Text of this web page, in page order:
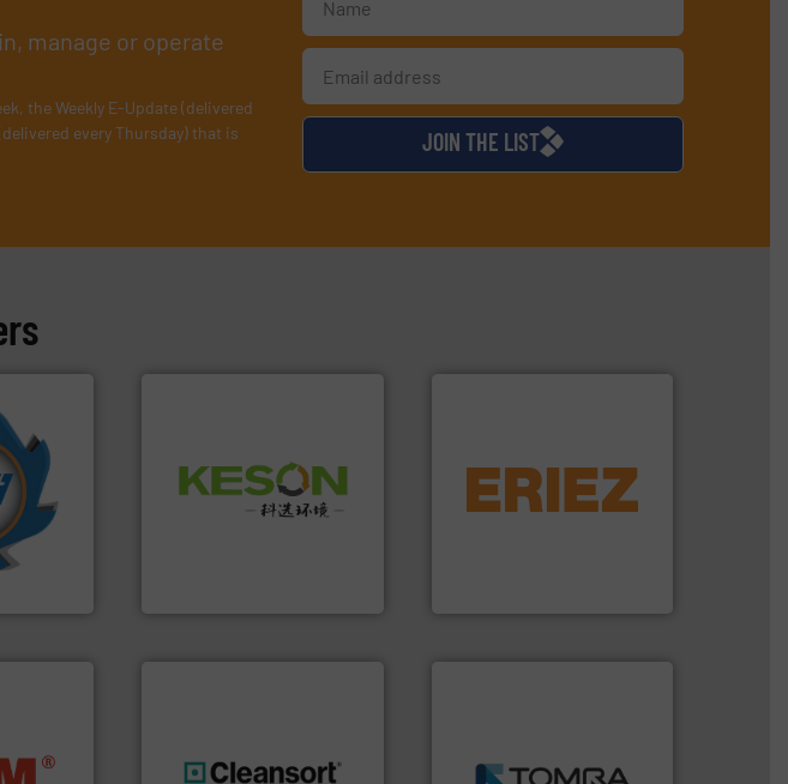
manage or operate
the Weekly E-Update (delivered
every Thursday) that is
JOIN THE LIST
Inc
at the
the
More info
Provider of Comprehensive
Solutions for Low-carbon
and Recovery of Solid
Waste.More info ➜
detection and materials
feeding, screening,
conveying and controlling
➜
generations.More info ➜ management industries
including metal, plastics,